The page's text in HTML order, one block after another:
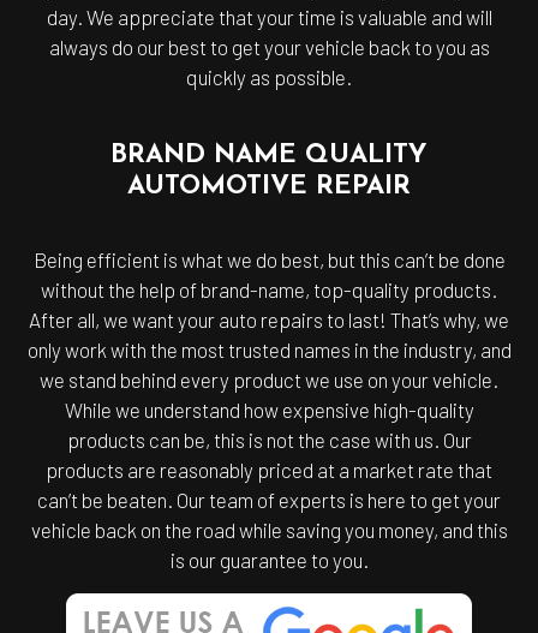
day. We appreciate that your time is valuable and will
always do our best to get your vehicle back to you as
quickly as possible.
BRAND NAME QUALITY
AUTOMOTIVE REPAIR
Being efficient is what we do best, but this can’t be done
without the help of brand-name, top-quality products.
After all, we want your auto repairs to last! That’s why, we
only work with the most trusted names in the industry, and
we stand behind every product we use on your vehicle.
While we understand how expensive high-quality
products can be, this is not the case with us. Our
products are reasonably priced at a market rate that
can’t be beaten. Our team of experts is here to get your
vehicle back on the road while saving you money, and this
is our guarantee to you.